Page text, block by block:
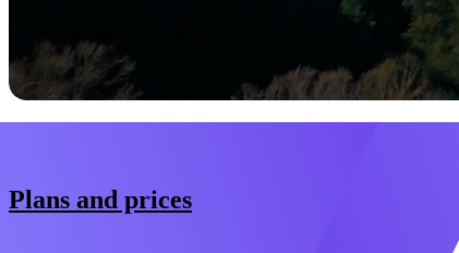
Plans and prices